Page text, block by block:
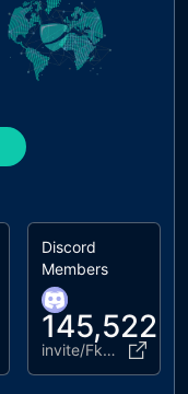
Discord
Members
145,522
invite/FkmNKvw6y2